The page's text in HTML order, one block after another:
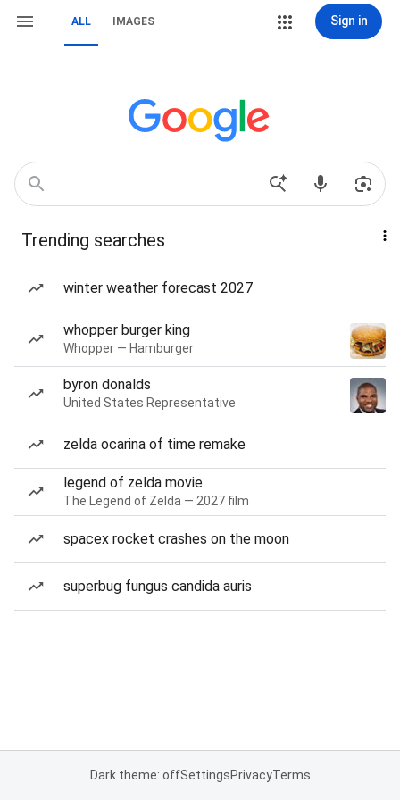
ALL IMAGES Sign in
Trending searches
winter weather forecast 2027
whopper burger king
Whopper — Hamburger
byron donalds
United States Representative
zelda ocarina of time remake
legend of zelda movie
The Legend of Zelda — 2027 film
spacex rocket crashes on the moon
superbug fungus candida auris
Dark theme: offSettingsPrivacyTerms